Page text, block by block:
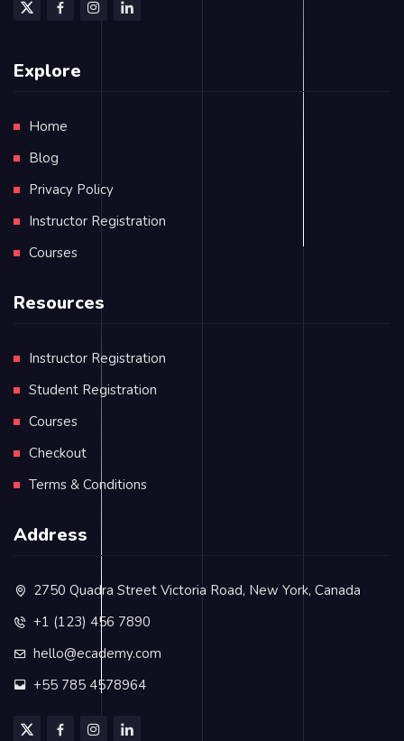
Explore
Home
Blog
Privacy Policy
Instructor Registration
Courses
Resources
Instructor Registration
Student Registration
Courses
Checkout
Terms & Conditions
Address
2750 Quadra Street Victoria Road, New York, Canada
+1 (123) 456 7890
hello@ecademy.com
+55 785 4578964